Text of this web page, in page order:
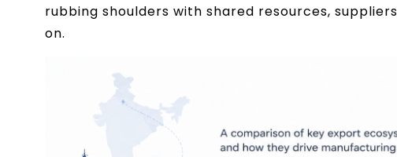
rubbing shoulders with shared resources,
on.